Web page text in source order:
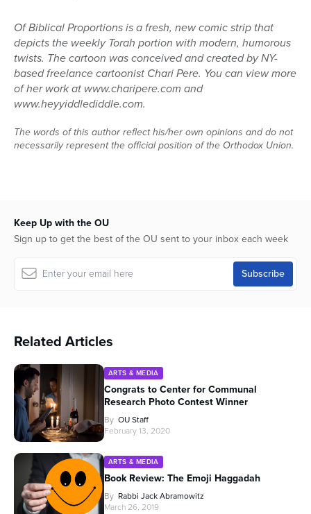
Of Biblical Proportions is a fresh, new comic strip that
depicts the weekly Torah portion with modern, humorous
twists. The cartoon was conceived and created by NY-
based freelance cartoonist Chari Pere. You can view more
of her work at www.charipere.com and
www.heyyiddlediddle.com.
The words of this author reflect his/her own opinions and do not
necessarily represent the official position of the Orthodox Union.
Keep Up with the OU
Sign up to get the best of the OU sent to your inbox each week
Related Articles
ARTS & MEDIA
Congrats to Center for Communal
Research Photo Contest Winner
By OU Staff
February 13, 2020
ARTS & MEDIA
Book Review: The Emoji Haggadah
By Rabbi Jack Abramowitz
March 26, 2019